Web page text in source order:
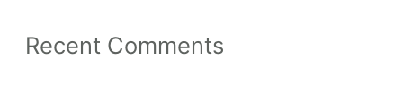
Recent Comments